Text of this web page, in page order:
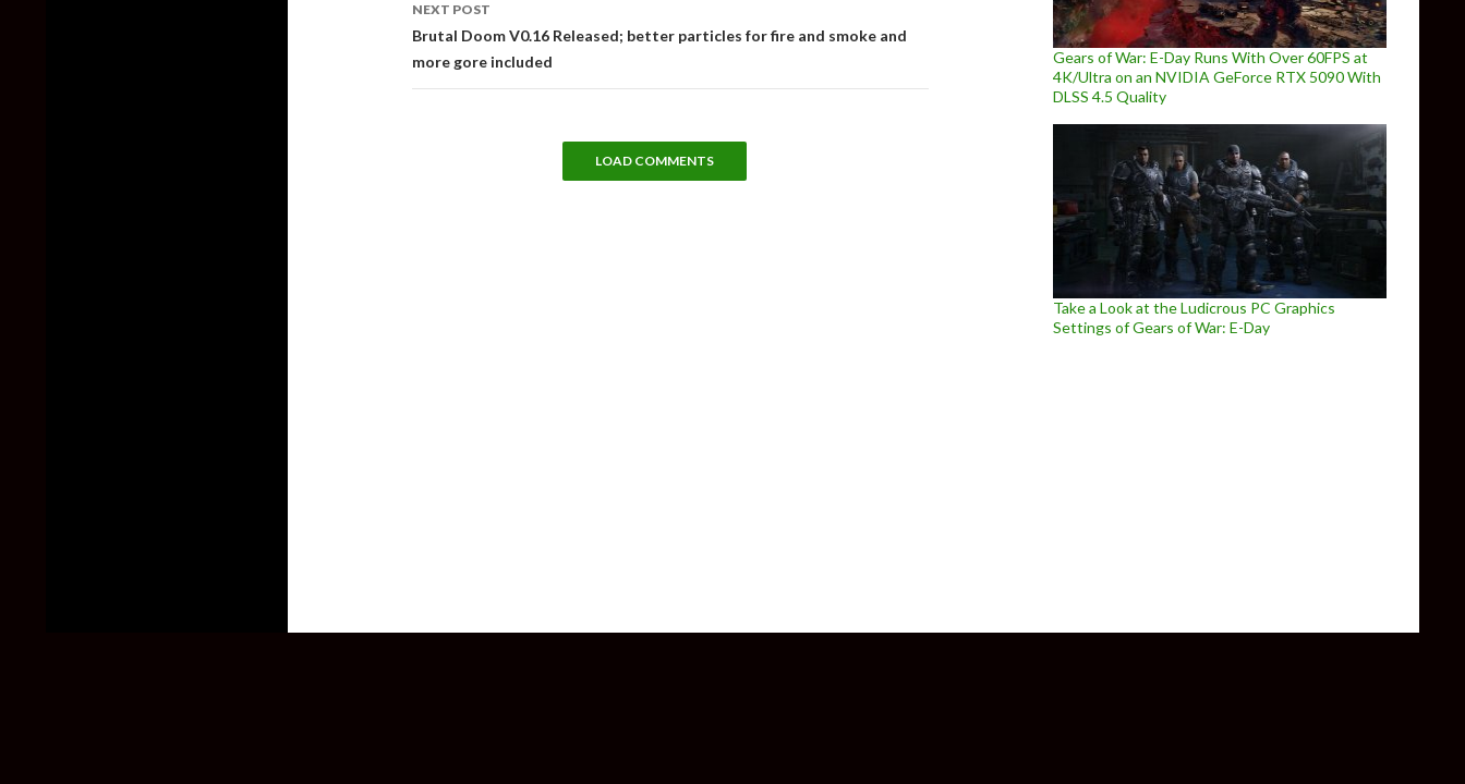
NEXT POST
Brutal Doom V0.16 Released; better particles for fire and smoke and
more gore included
LOAD COMMENTS
Gears of War: E-Day Runs With Over 60FPS at
4K/Ultra on an NVIDIA GeForce RTX 5090 With
DLSS 4.5 Quality
Take a Look at the Ludicrous PC Graphics
Settings of Gears of War: E-Day